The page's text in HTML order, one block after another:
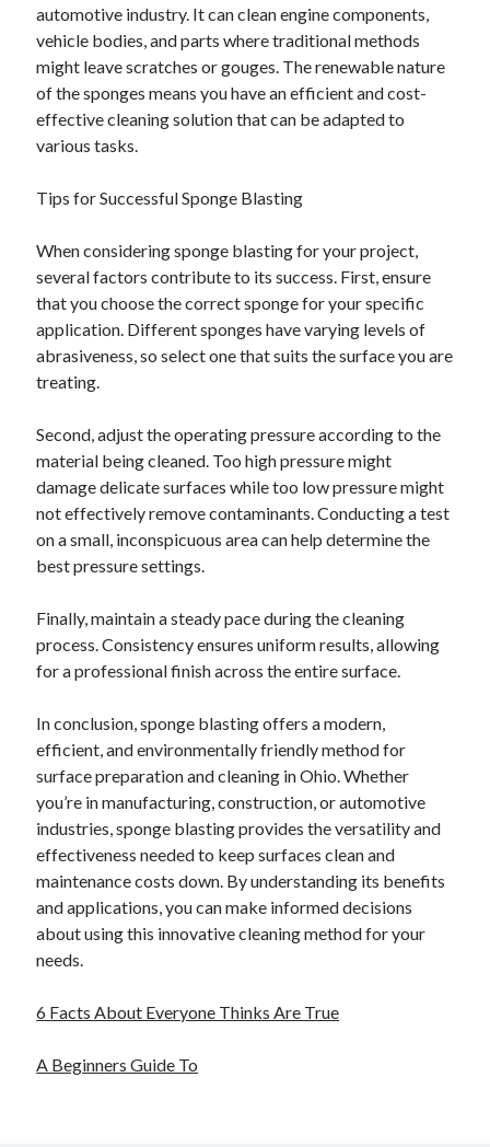
automotive industry. It can clean engine components,
vehicle bodies, and parts where traditional methods
might leave scratches or gouges. The renewable nature
of the sponges means you have an efficient and cost-
effective cleaning solution that can be adapted to
various tasks.
Tips for Successful Sponge Blasting
When considering sponge blasting for your project,
several factors contribute to its success. First, ensure
that you choose the correct sponge for your specific
application. Different sponges have varying levels of
abrasiveness, so select one that suits the surface you are
treating.
Second, adjust the operating pressure according to the
material being cleaned. Too high pressure might
damage delicate surfaces while too low pressure might
not effectively remove contaminants. Conducting a test
on a small, inconspicuous area can help determine the
best pressure settings.
Finally, maintain a steady pace during the cleaning
process. Consistency ensures uniform results, allowing
for a professional finish across the entire surface.
In conclusion, sponge blasting offers a modern,
efficient, and environmentally friendly method for
surface preparation and cleaning in Ohio. Whether
you’re in manufacturing, construction, or automotive
industries, sponge blasting provides the versatility and
effectiveness needed to keep surfaces clean and
maintenance costs down. By understanding its benefits
and applications, you can make informed decisions
about using this innovative cleaning method for your
needs.
6 Facts About Everyone Thinks Are True
A Beginners Guide To